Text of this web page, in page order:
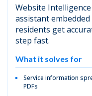
Website
assistant
residents get
step fast.
What it solves for
Service information
PDFs